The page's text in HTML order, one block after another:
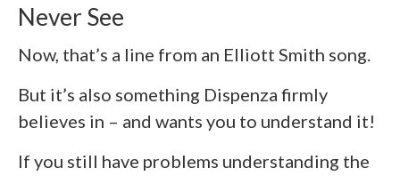
Never See
Now, that’s a line from an Elliott Smith song.
But it’s also something Dispenza firmly
believes in – and wants you to understand it!
If you still have problems understanding the